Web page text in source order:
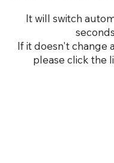
It will switch
If it doesn't change
please click the